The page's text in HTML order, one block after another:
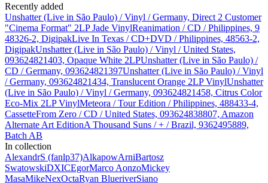
Recently added
Unshatter (Live in São Paulo) / Vinyl / Germany, Direct 2 Customer
"Cinema Format" 2LP Jade VinylReanimation / CD / Philippines, 9
48326-2, DigipakLive In Texas / CD+DVD / Philippines, 48563-2,
DigipakUnshatter (Live in São Paulo) / Vinyl / United States,
093624821403, Opaque White 2LPUnshatter (Live in São Paulo) /
CD / Germany, 093624821397Unshatter (Live in São Paulo) / Vinyl
/ Germany, 093624821434, Translucent Orange 2LP VinylUnshatter
(Live in São Paulo) / Vinyl / Germany, 093624821458, Citrus Color
Eco-Mix 2LP VinylMeteora / Tour Edition / Philippines, 488433-4,
CassetteFrom Zero / CD / United States, 093624838807, Amazon
Alternate Art EditionA Thousand Suns / + / Brazil, 9362495889,
Batch AB
In collection
AlexandrS (fanlp37)AlkapowArniBartosz
SwatowskiDXICEgorMarco AonzoMickey
MasaMikeNexOctaRyan BlueriverSiano